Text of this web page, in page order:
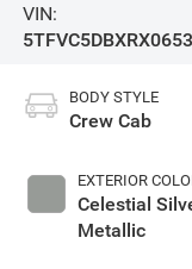
VIN:
BODY STYLE
Crew Cab
EXTERIOR
Celestial
Metallic